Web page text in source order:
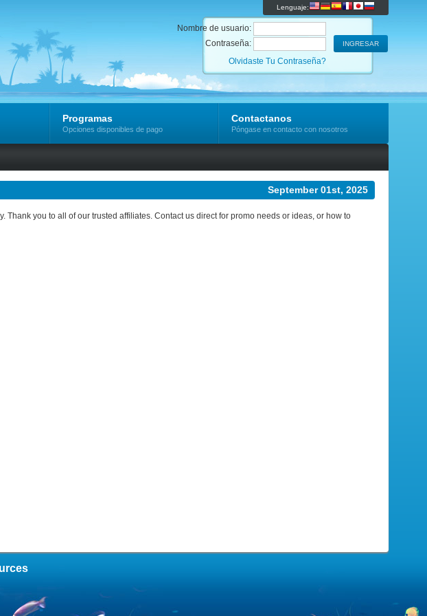
Lenguaje:
Nombre de usuario:
Contraseña:
Olvidaste Tu Contraseña?
Programas
Opciones disponibles de pago
Contactanos
Póngase en contacto con nosotros
September 01st, 2025
you to all of our trusted affiliates. Contact us direct for promo needs or ideas, or how to